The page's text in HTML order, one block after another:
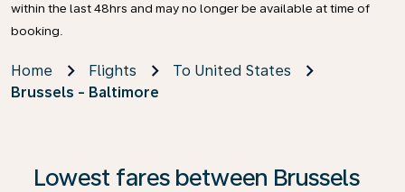
within the last 48hrs and may no longer be available at time of
booking.
Home Flights
To United States
Brussels - Baltimore
Lowest fares between Brussels